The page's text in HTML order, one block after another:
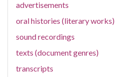
advertisements
oral histories (literary works)
sound recordings
texts (document genres)
transcripts